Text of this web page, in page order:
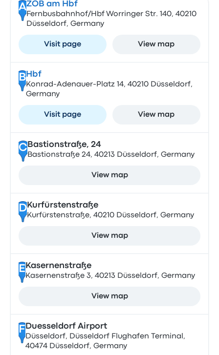
AZOB am Hbf
Fernbusbahnhof/Hbf Worringer Str. 140, 40210
Düsseldorf, Germany
Visit page View map
B Hbf
Konrad-Adenauer-Platz 14, 40210 Düsseldorf,
Germany
Visit page View map
CBastionstraße, 24
Bastionstraße 24, 40213 Düsseldorf, Germany
View map
DKurfürstenstraße
Kurfürstenstraße, 40210 Düsseldorf, Germany
View map
E Kasernenstraße
Kasernenstraße 3, 40213 Düsseldorf, Germany
View map
F Duesseldorf Airport
Düsseldorf, Düsseldorf Flughafen Terminal,
40474 Düsseldorf, Germany